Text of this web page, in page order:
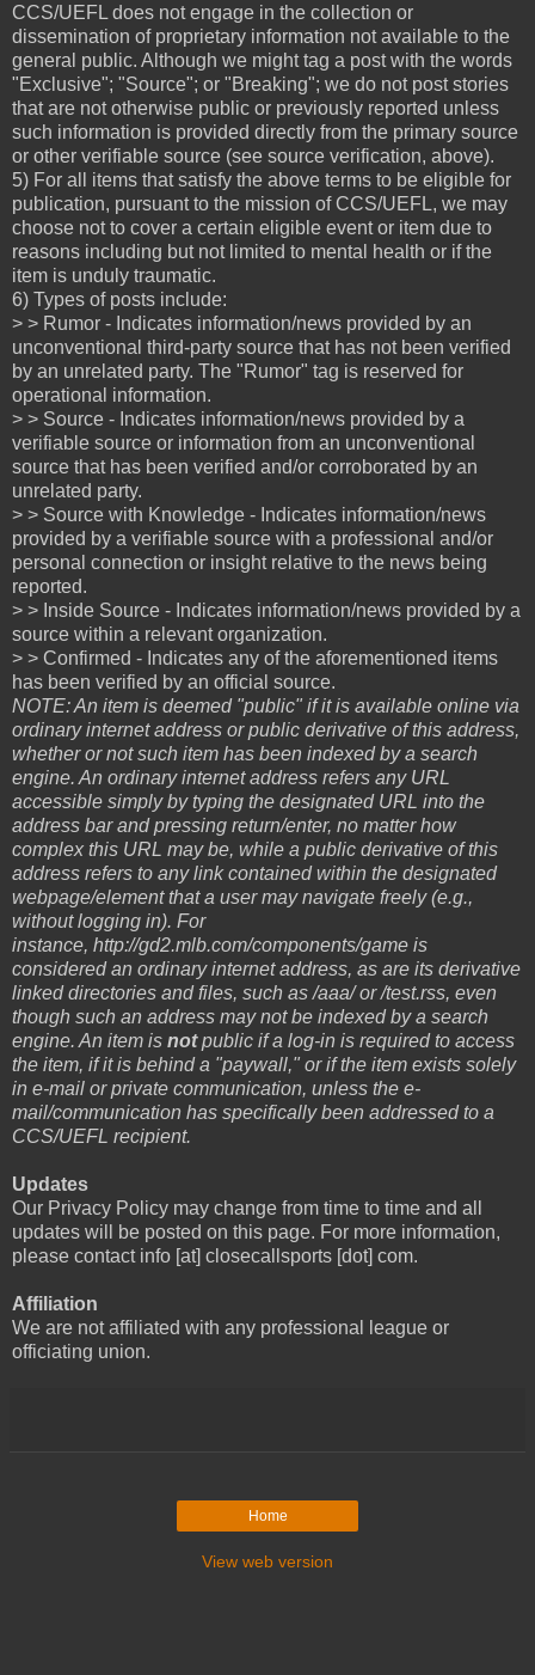
CCS/UEFL does not engage in the collection or
dissemination of proprietary information not available to the
general public. Although we might tag a post with the words
"Exclusive"; "Source"; or "Breaking"; we do not post stories
that are not otherwise public or previously reported unless
such information is provided directly from the primary source
or other verifiable source (see source verification, above).
5) For all items that satisfy the above terms to be eligible for
publication, pursuant to the mission of CCS/UEFL, we may
choose not to cover a certain eligible event or item due to
reasons including but not limited to mental health or if the
item is unduly traumatic.
6) Types of posts include:
> > Rumor - Indicates information/news provided by an
unconventional third-party source that has not been verified
by an unrelated party. The "Rumor" tag is reserved for
operational information.
> > Source - Indicates information/news provided by a
verifiable source or information from an unconventional
source that has been verified and/or corroborated by an
unrelated party.
> > Source with Knowledge - Indicates information/news
provided by a verifiable source with a professional and/or
personal connection or insight relative to the news being
reported.
> > Inside Source - Indicates information/news provided by a
source within a relevant organization.
> > Confirmed - Indicates any of the aforementioned items
has been verified by an official source.
NOTE: An item is deemed "public" if it is available online via
ordinary internet address or public derivative of this address,
whether or not such item has been indexed by a search
engine. An ordinary internet address refers any URL
accessible simply by typing the designated URL into the
address bar and pressing return/enter, no matter how
complex this URL may be, while a public derivative of this
address refers to any link contained within the designated
webpage/element that a user may navigate freely (e.g.,
without logging in). For
instance, http://gd2.mlb.com/components/game is
considered an ordinary internet address, as are its derivative
linked directories and files, such as /aaa/ or /test.rss, even
though such an address may not be indexed by a search
engine. An item is notpublic if a log-in is required to access
the item, if it is behind a "paywall," or if the item exists solely
in e-mail or private communication, unless the e-
mail/communication has specifically been addressed to a
CCS/UEFL recipient.
Updates
Our Privacy Policy may change from time to time and all
updates will be posted on this page. For more information,
please contact info [at] closecallsports [dot] com.
Affiliation
We are not affiliated with any professional league or
officiating union.
Home
View web version